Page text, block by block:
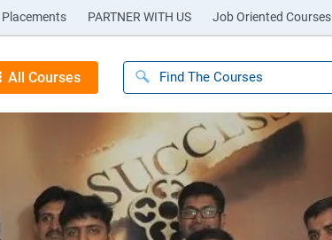
Placements PARTNER WITH US Job Oriented Courses
All Courses